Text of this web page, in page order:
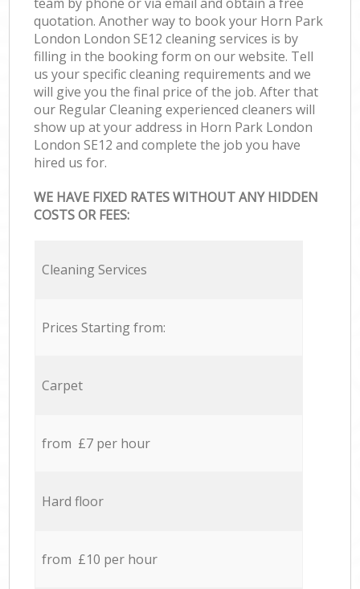
quotation. Another way to book your Horn Park
London London SE12 cleaning services is by
filling in the booking form on our website. Tell
us your specific cleaning requirements and we
will give you the final price of the job. After that
our Regular Cleaning experienced cleaners will
show up at your address in Horn Park London
London SE12 and complete the job you have
hired us for.
WE HAVE FIXED RATES WITHOUT ANY HIDDEN
COSTS OR FEES:
Cleaning Services
Prices Starting from:
Carpet
from £7 per hour
Hard floor
from £10 per hour